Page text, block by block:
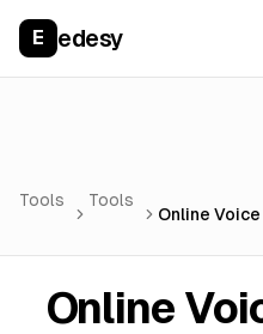
E edesy
Tools Tools
Online
Online